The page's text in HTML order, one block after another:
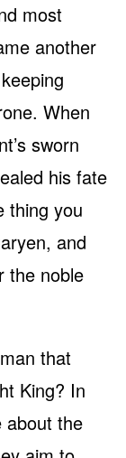
most
another
When
sworn
his fate
thing you
and
the noble
that
King? In
about the